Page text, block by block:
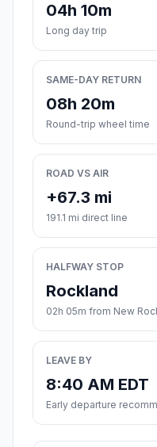
04h 10m
Long day trip
SAME-DAY RETURN
08h 20m
Round-trip wheel time
ROAD VS AIR
+67.3 mi
191.1 mi direct line
HALFWAY STOP
Rockland
02h 05m from New
LEAVE BY
8:40 AM EDT
Early departure